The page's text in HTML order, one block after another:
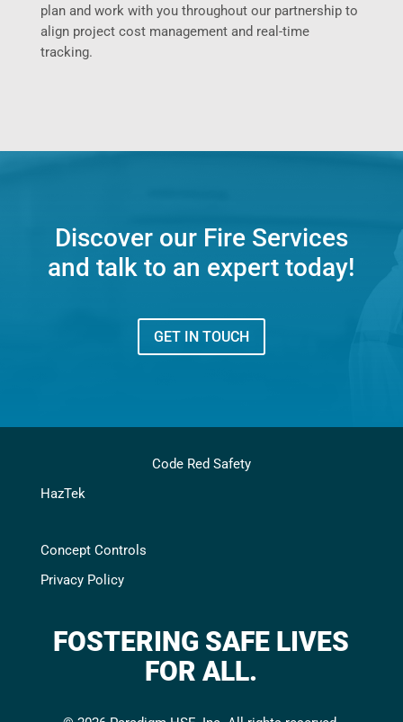
plan and work with you throughout our partnership to
align project cost management and real-time
tracking.
Discover our Fire Services
and talk to an expert today!
GET IN TOUCH
Code Red Safety
HazTek
Concept Controls
Privacy Policy
FOSTERING SAFE LIVES
FOR ALL.